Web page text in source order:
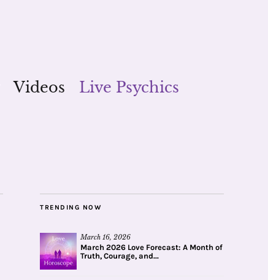
Videos
Live Psychics
TRENDING NOW
March 16, 2026
March 2026 Love Forecast: A Month of
Truth, Courage, and...